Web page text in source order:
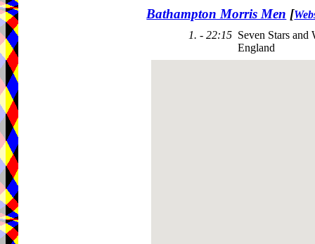
Bathampton Morris Men [
1. - 22:15 Seven Stars
England